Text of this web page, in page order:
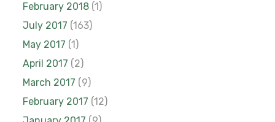
February 2018 (1)
July 2017 (163)
May 2017 (1)
April 2017 (2)
March 2017 (9)
February 2017 (12)